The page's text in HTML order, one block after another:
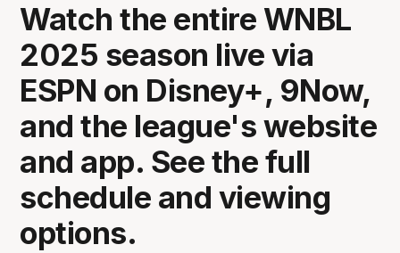
Watch the entire WNBL
2025 season live via
ESPN on Disney+, 9Now,
and the league's website
and app. See the full
schedule and viewing
options.